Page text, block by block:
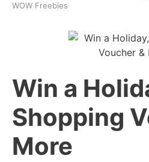
WOW Freebies
Win a
Shopping
More